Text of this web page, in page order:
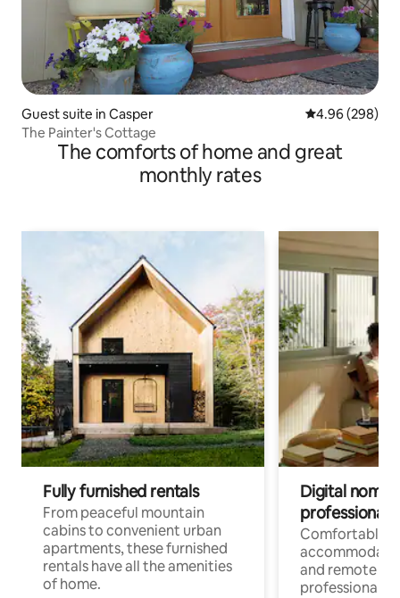
Guest suite in Casper 4.96 out of 5
4.96 (298)
The Painter's Cottage
The comforts of home and great
monthly rates
Fully furnished rentals
From peaceful mountain
cabins to convenient urban
apartments, these furnished
rentals have all the amenities
of home.
Digital
professionals
Comfortable
and remote
professionals